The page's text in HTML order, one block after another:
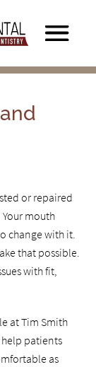
or repaired
mouth
change with it.
that possible.
with fit,
at Tim Smith
help patients
as